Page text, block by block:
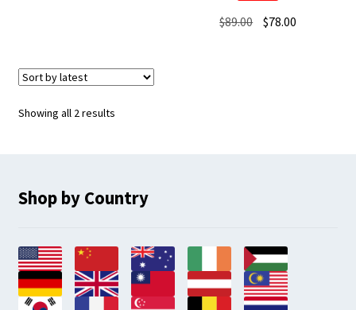
$89.00 Original
$78.00
Showing all 2 resultsSorted
Shop by Country